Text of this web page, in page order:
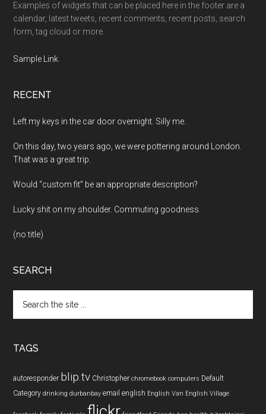
Examples of widgets that can be placed here in the footer are a
calendar, latest tweets, recent comments, recent posts, search
form, tag cloud or more.
Sample Link
RECENT
Left my keys in the car door overnight. Silly me.
On this day, two years ago, we were pottering around London.
That was a great trip.
Would “custom fit” be an appropriate description?
Lucky shit on my shoulder. Commuting goodness.
(no title)
SEARCH
the
TAGS
autoresponder blip.tv Christopher chromebook computers Default
Category drinking durbanbay email english English Van English Village